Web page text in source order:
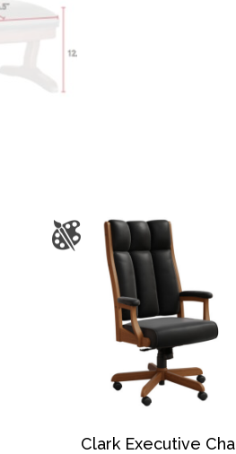
Clark Executive